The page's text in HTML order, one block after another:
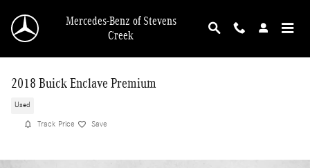
Mercedes-Benz of Stevens
Creek
2018 Buick Enclave Premium
Used
Track Price Save